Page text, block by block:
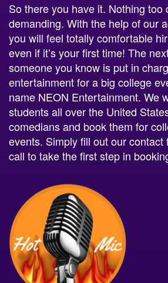
So there you have it. Nothing too
demanding. With the help of our
you will feel totally comfortable
even if it’s your first time! The
someone you know is put in
entertainment for a big college
name NEON Entertainment. We
students all over the United
comedians and book them for
events. Simply fill out our contact
call to take the first step in